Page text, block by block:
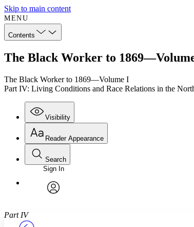
Skip to main content
MENU
Contents
The Black Worker to
The Black Worker to 1869—Volume I
Part IV: Living Conditions and Race Relations in the
Visibility
Annotations
Reader Appearance
Font
Font style
Search
Enter search criteria
Search within:
Sign In
Part IV